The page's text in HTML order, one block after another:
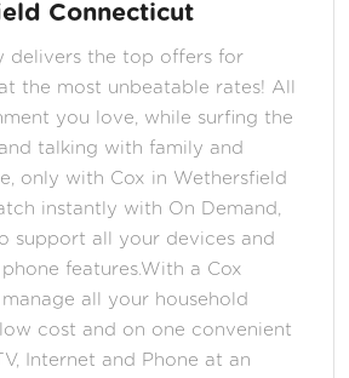
Connecticut
delivers the top offers for
the most unbeatable rates! All
you love, while surfing the
talking with family and
only with Cox in Wethersfield
instantly with On Demand,
support all your devices and
features.With a Cox
all your household
cost and on one convenient
Internet and Phone at an